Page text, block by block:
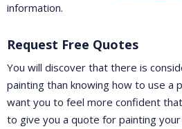
information.
Request Free Quotes
You will discover that there is
painting than knowing how to use a
want you to feel more confident
to give you a quote for painting